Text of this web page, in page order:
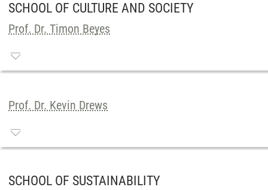
SCHOOL OF CULTURE AND SOCIETY
Prof. Dr. Timon Beyes
Prof. Dr. Kevin Drews
SCHOOL OF SUSTAINABILITY